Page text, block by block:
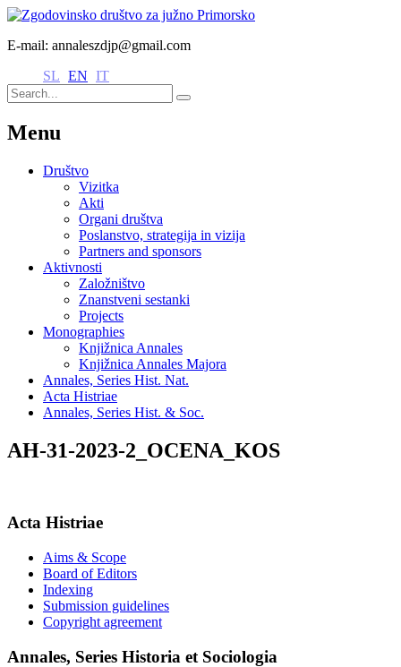
E-mail: annaleszdjp@gmail.com
SL EN IT
Menu
Društvo
Vizitka
Akti
Organi društva
Poslanstvo, strategija in vizija
Partners and sponsors
Aktivnosti
Založništvo
Znanstveni sestanki
Projects
Monographies
Knjižnica Annales
Knjižnica Annales Majora
Annales, Series Hist. Nat.
Acta Histriae
Annales, Series Hist. & Soc.
AH-31-2023-2_OCENA_KOS
Acta Histriae
Aims & Scope
Board of Editors
Indexing
Submission guidelines
Copyright agreement
Annales, Series Historia et Sociologia